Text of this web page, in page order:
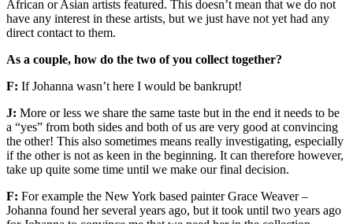
African or Asian artists featured. This doesn’t mean that we do not
have any interest in these artists, but we just have not yet had any
direct contact to them.
As a couple, how do the two of you collect together?
F: If Johanna wasn’t here I would be bankrupt!
J: More or less we share the same taste but in the end it needs to be
a “yes” from both sides and both of us are very good at convincing
the other! This also sometimes means really investigating, especially
if the other is not as keen in the beginning. It can therefore however,
take up quite some time until we make our final decision.
F: For example the New York based painter Grace Weaver –
Johanna found her several years ago, but it took until two years ago